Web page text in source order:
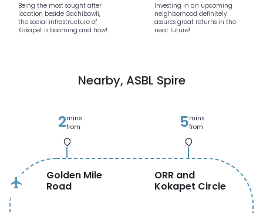
Being the most sought after
location beside Gachibowli,
the social infrastructure of
Kokapet is booming and how!
Investing in an upcoming
neighborhood definitely
assures great returns in the
near future!
Nearby, ASBL Spire
2mins
from
5mins
from
Golden Mile
Road
ORR and
Kokapet Circle
flight